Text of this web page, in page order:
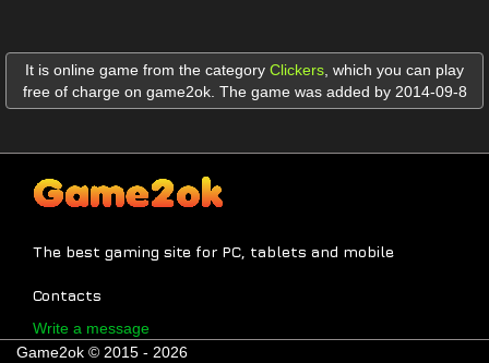
It is online game from the category Clickers which you can play
free of charge on game2ok. The game was added by 2014-09-8
The best gaming site for PC, tablets and mobile
Contacts
Write a message
Game2ok © 2015 - 2026